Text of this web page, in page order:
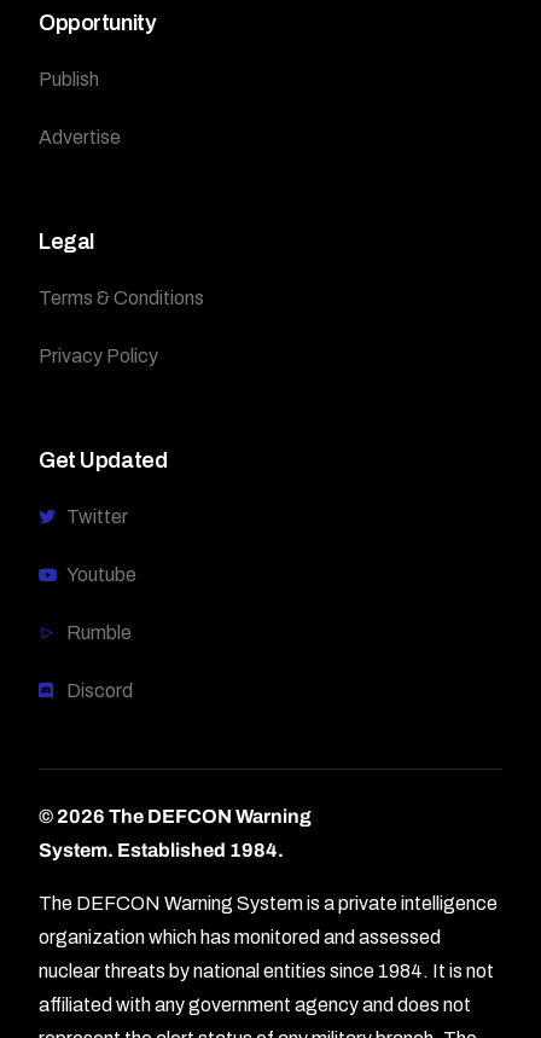
Opportunity
Publish
Advertise
Legal
Terms & Conditions
Privacy Policy
Get Updated
Twitter
Youtube
Rumble
Discord
© 2026 The DEFCON Warning
System. Established 1984.
The DEFCON Warning System is a private intelligence
organization which has monitored and assessed
nuclear threats by national entities since 1984. It is not
affiliated with any government agency and does not